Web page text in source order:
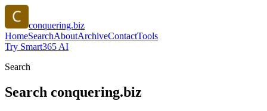
conquering.biz
HomeSearchAboutArchiveContactTools
Try Smart365 AI
Search
Search conquering.biz